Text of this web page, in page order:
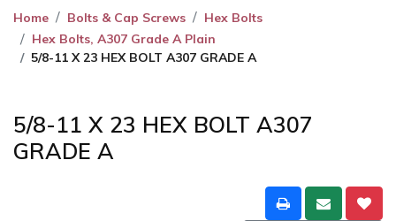
Home Bolts & Cap Screws
Hex Bolts
Hex Bolts, A307 Grade A Plain
5/8-11 X 23 HEX BOLT A307 GRADE A
5/8-11 X 23 HEX BOLT A307
GRADE A